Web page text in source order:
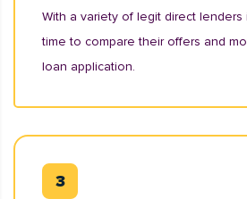
With a variety of legit direct lenders
time to compare their offers and
loan application.